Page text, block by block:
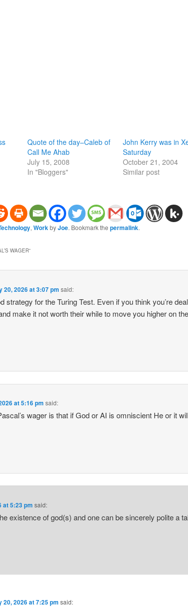
Quote of the day–Caleb of
Call Me Ahab
July 15, 2008
In "Bloggers"
John Kerry was in
Saturday
October 21, 2004
Similar post
, WorkbyJoe. Bookmark the permalink.
WAGER”
20, 2026 at 3:07 pm said:
strategy for the Turing Test. Even if you think you’re
make it not worth their while to move you higher on the
at 5:16 pm said:
wager is that if God or AI is omniscient He or it
at 5:23 pm said:
existence of god(s) and one can be sincerely polite a
20, 2026 at 7:25 pm said: